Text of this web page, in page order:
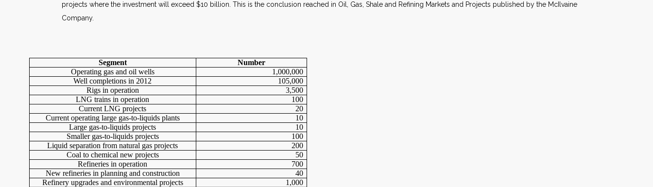
projects where the investment will exceed $10 billion. This is the conclusion reached in Oil, Gas, Shale and Refining Markets and Projects published by the McIlvaine
Company.
Segment
Number
Operating gas and oil wells
1,000,000
Well completions in 2012
105,000
Rigs in operation
3,500
LNG trains in operation
100
Current LNG projects
20
Current operating large gas-to-liquids plants
10
Large gas-to-liquids projects
10
Smaller gas-to-liquids projects
100
Liquid separation from natural gas projects
200
Coal to chemical new projects
50
Refineries in operation
700
New refineries in planning and construction
40
Refinery upgrades and environmental projects
1,000